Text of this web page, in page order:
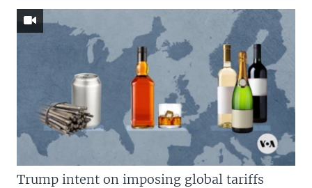
Trump intent on imposing global tariffs